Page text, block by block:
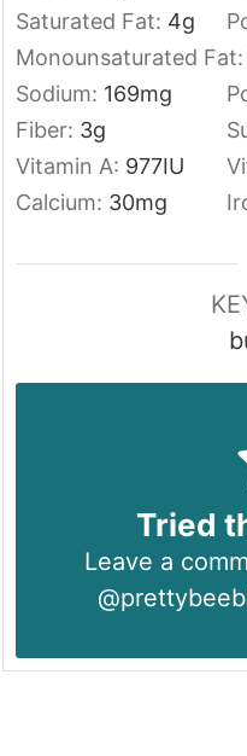
Saturated Fat: 4g
Monounsaturated
Sodium: 169mg
Fiber: 3g
Vitamin A: 977IU
Calcium: 30mg
Tried
Leave a